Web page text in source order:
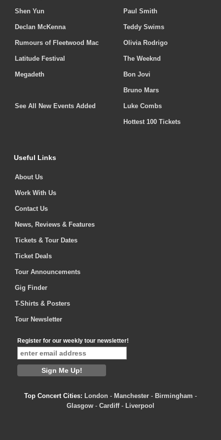
Shen Yun
Declan McKenna
Rumours of Fleetwood Mac
Latitude Festival
Megadeth
See All New Events Added
Paul Smith
Teddy Swims
Olivia Rodrigo
The Weeknd
Bon Jovi
Bruno Mars
Luke Combs
Hottest 100 Tickets
Useful Links
About Us
Work With Us
Contact Us
News, Reviews & Features
Tickets & Tour Dates
Ticket Deals
Tour Announcements
Gig Finder
T-Shirts & Posters
Tour Newsletter
Register for our weekly tour newsletter!
Top Concert Cities: London - Manchester - Birmingham -
Glasgow - Cardiff- Liverpool